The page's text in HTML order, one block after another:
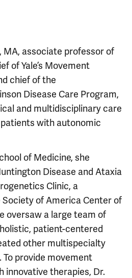
MA, associate professor of
of Yale’s Movement
chief of the
Disease Care Program,
and multidisciplinary care
with autonomic
of Medicine, she
Disease and Ataxia
Clinic, a
Society of America Center of
oversaw a large team of
patient-centered
other multispecialty
provide movement
innovative therapies, Dr.